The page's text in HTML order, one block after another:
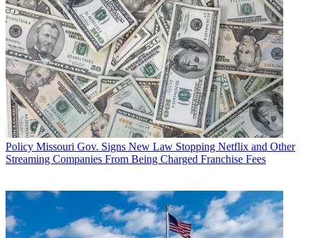
Policy Missouri Gov. Signs New Law Stopping Netflix and Other
Streaming Companies From Being Charged Franchise Fees